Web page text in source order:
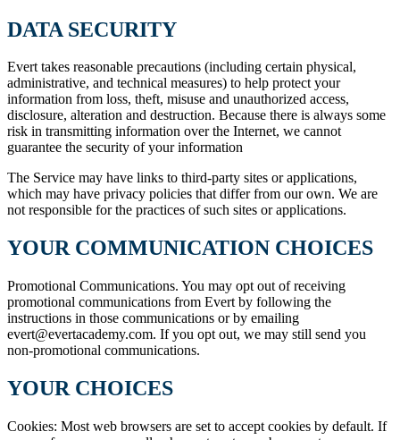
DATA SECURITY
Evert takes reasonable precautions (including certain physical,
administrative, and technical measures) to help protect your
information from loss, theft, misuse and unauthorized access,
disclosure, alteration and destruction. Because there is always some
risk in transmitting information over the Internet, we cannot
guarantee the security of your information
The Service may have links to third-party sites or applications,
which may have privacy policies that differ from our own. We are
not responsible for the practices of such sites or applications.
YOUR COMMUNICATION CHOICES
Promotional Communications. You may opt out of receiving
promotional communications from Evert by following the
instructions in those communications or by emailing
evert@evertacademy.com. If you opt out, we may still send you
non-promotional communications.
YOUR CHOICES
Cookies: Most web browsers are set to accept cookies by default. If